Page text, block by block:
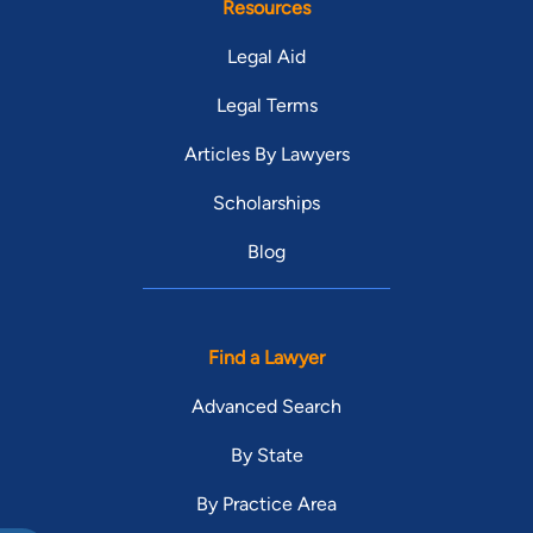
Resources
Legal Aid
Legal Terms
Articles By Lawyers
Scholarships
Blog
Find a Lawyer
Advanced Search
By State
By Practice Area